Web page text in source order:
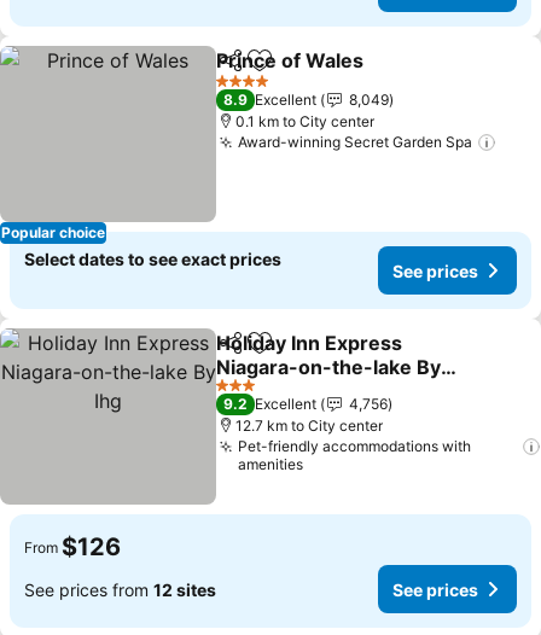
Popular choice
ShareAdd to favorites
Prince of Wales
4 Stars
8.9 Excellent
8,049
0.1 km to City center
Award-winning Secret Garden Spa
Select dates to see exact prices
See prices
ShareAdd to favorites
Holiday Inn Express
Niagara-on-the-lake By
Ihg
See prices
3 Stars
9.2 Excellent
4,756
12.7 km to City center
Pet-friendly accommodations with
amenities
From $126
See prices from 12 sites See prices